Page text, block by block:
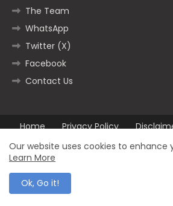
The Team
WhatsApp
Twitter (X)
Facebook
Contact Us
Home Privacy Policy
Contact us
Our website uses cookies to enhance
Learn More
Ok, Go it!